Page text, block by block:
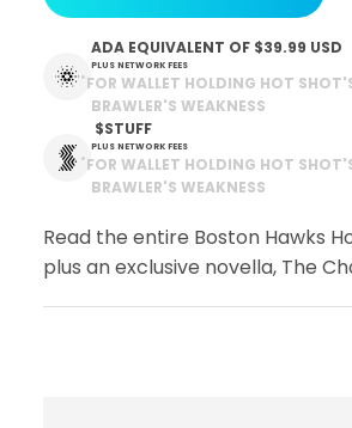
ADA EQUIVALENT OF $39.99 USD
PLUS NETWORK FEES
*FOR WALLET HOLDING HOT
BRAWLER'S WEAKNESS
$STUFF
PLUS NETWORK FEES
*FOR WALLET HOLDING HOT
BRAWLER'S WEAKNESS
Read the entire Boston Hawks
plus an exclusive novella, The